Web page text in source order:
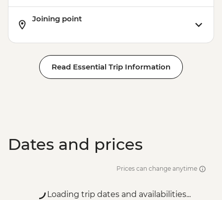
Joining point
Read Essential Trip Information
Dates and prices
Prices can change anytime
Loading trip dates and availabilities...